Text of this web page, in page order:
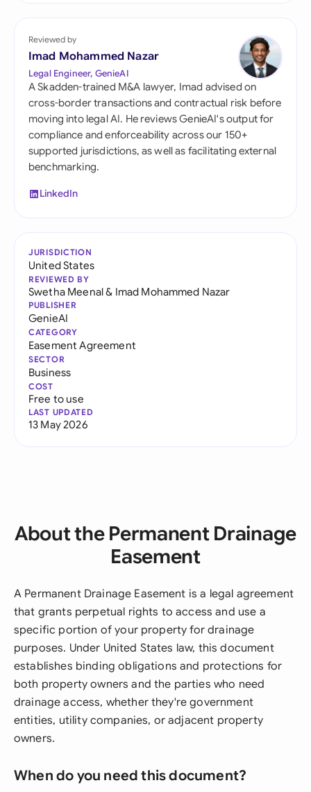
Reviewed by
Imad Mohammed Nazar
Legal Engineer, GenieAI
A Skadden-trained M&A lawyer, Imad advised on
cross-border transactions and contractual risk before
moving into legal AI. He reviews GenieAI's output for
compliance and enforceability across our 150+
supported jurisdictions, as well as facilitating external
benchmarking.
LinkedIn
JURISDICTION
United States
REVIEWED BY
Swetha Meenal& Imad Mohammed Nazar
PUBLISHER
GenieAI
CATEGORY
Easement Agreement
SECTOR
Business
COST
Free to use
LAST UPDATED
13 May 2026
About the Permanent Drainage
Easement
A Permanent Drainage Easement is a legal agreement
that grants perpetual rights to access and use a
specific portion of your property for drainage
purposes. Under United States law, this document
establishes binding obligations and protections for
both property owners and the parties who need
drainage access, whether they're government
entities, utility companies, or adjacent property
owners.
When do you need this document?